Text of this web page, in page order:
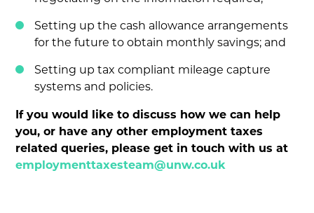
Setting up the cash allowance arrangements
for the future to obtain monthly savings; and
Setting up tax compliant mileage capture
systems and policies.
If you would like to discuss how we can help
you, or have any other employment taxes
related queries, please get in touch with us at
employmenttaxesteam@unw.co.uk